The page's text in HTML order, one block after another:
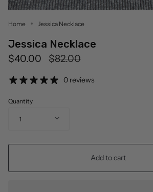
Home Jessica Necklace
Jessica Necklace
$40.00
Regular
$82.00
0 reviews
Quantity
1
Add to cart